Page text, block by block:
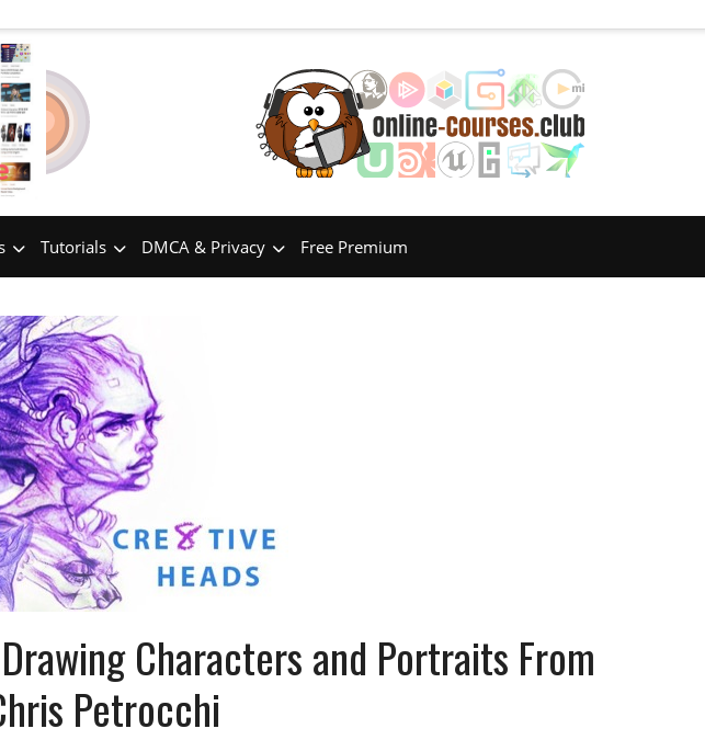
Tutorials DMCA & Privacy Free Premium
Characters and Portraits From
Petrocchi